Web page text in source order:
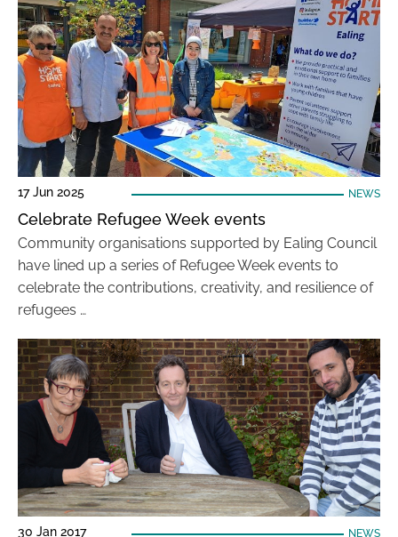
17 Jun 2025 NEWS
Celebrate Refugee Week events
Community organisations supported by Ealing Council
have lined up a series of Refugee Week events to
celebrate the contributions, creativity, and resilience of
refugees …
30 Jan 2017 NEWS